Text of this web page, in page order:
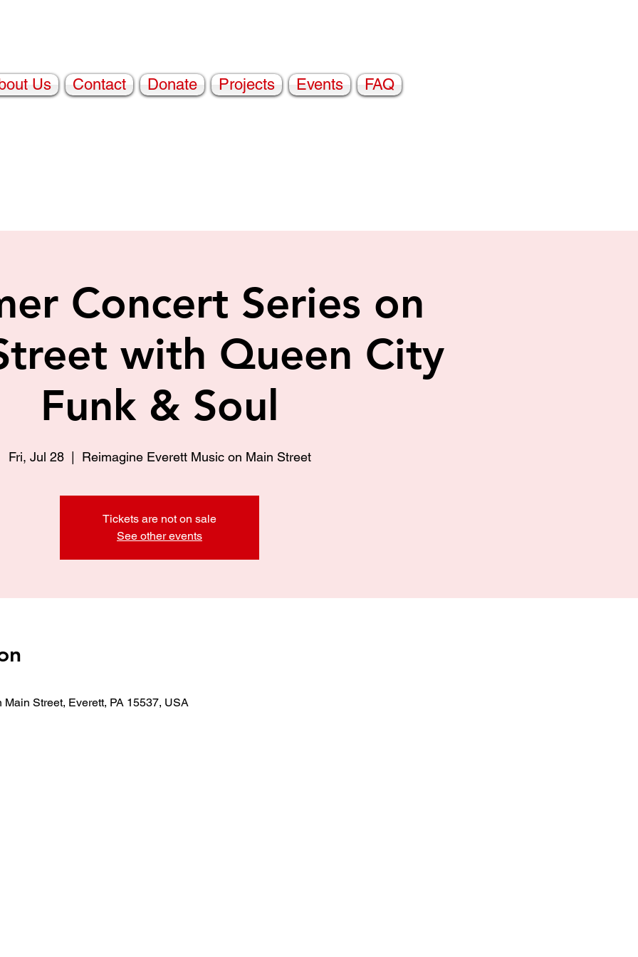
Us Contact Donate Projects Events FAQ
Concert Series on
with Queen City
Funk & Soul
Fri, Jul 28
  |
Reimagine Everett Music on Main Street
Tickets are not on sale
See other events
Street, Everett, PA 15537, USA